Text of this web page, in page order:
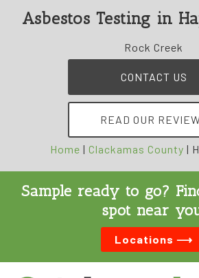
Asbestos Testing in
Rock Creek
CONTACT US
READ OUR
Home | Clackamas County |
Sample ready to go?
spot near
Locations ⟶